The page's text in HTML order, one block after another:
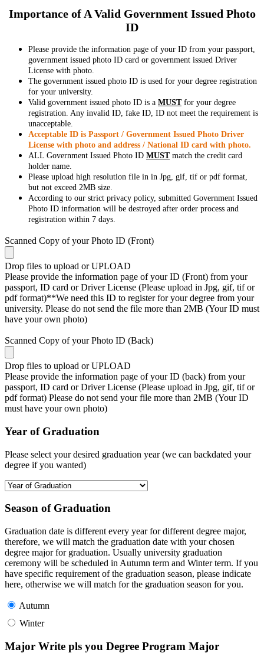
Importance of A Valid Government Issued Photo
ID
Please provide the information page of your ID from your passport,
government issued photo ID card or government issued Driver
License with photo.
The government issued photo ID is used for your degree registration
for your university.
Valid government issued photo ID is a MUSTfor your degree
registration. Any invalid ID, fake ID, ID not meet the requirement is
unacceptable.
Acceptable ID is Passport / Government Issued Photo Driver
License with photo and address / National ID card with photo.
ALL Government Issued Photo ID MUSTmatch the credit card
holder name.
Please upload high resolution file in in Jpg, gif, tif or pdf format,
but not exceed 2MB size.
According to our strict privacy policy, submitted Government Issued
Photo ID information will be destroyed after order process and
registration within 7 days.
Scanned Copy of your Photo ID (Front)
Drop files to upload or UPLOAD
Please provide the information page of your ID (Front) from your
passport, ID card or Driver License (Please upload in Jpg, gif, tif or
pdf format)**We need this ID to register for your degree from your
university. Please do not send the file more than 2MB (Your ID must
have your own photo)
Scanned Copy of your Photo ID (Back)
Drop files to upload or UPLOAD
Please provide the information page of your ID (back) from your
passport, ID card or Driver License (Please upload in Jpg, gif, tif or
pdf format) Please do not send your file more than 2MB (Your ID
must have your own photo)
Year of Graduation
Please select your desired graduation year (we can backdated your
degree if you wanted)
Season of Graduation
Graduation date is different every year for different degree major,
therefore, we will match the graduation date with your chosen
degree major for graduation. Usually university graduation
ceremony will be scheduled in Autumn term and Winter term. If you
have specific requirement of the graduation season, please indicate
here, otherwise we will match for the graduation season for you.
Autumn
Winter
Major Write pls you Degree Program Major